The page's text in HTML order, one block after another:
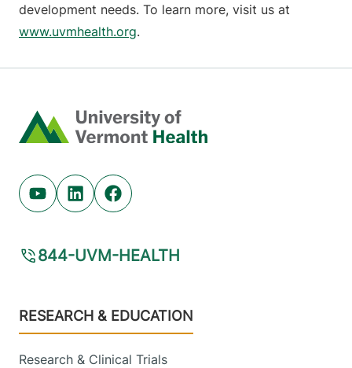
development needs. To learn more, visit us at
www.uvmhealth.org.
Home
Youtube (opens in new tab)
Linkedin (opens in new tab)
Facebook (opens in new tab)
844-UVM-HEALTH
Footer
RESEARCH & EDUCATION
Research & Clinical Trials